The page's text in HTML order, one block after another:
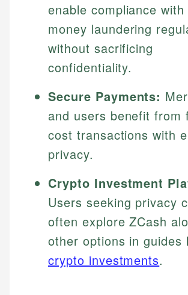
enable compliance
money laundering
without sacrificing
confidentiality.
Secure Payments:
and users benefit from
cost transactions with
privacy.
Crypto Investment
Users seeking privacy
often explore ZCash
other options in guides
crypto investments.